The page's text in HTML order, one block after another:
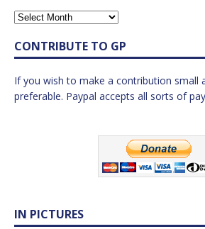
CONTRIBUTE TO GP
If you wish to make a contribution small
preferable. Paypal accepts all sorts of
IN PICTURES